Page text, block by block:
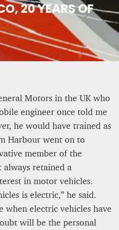
20 YEARS OF
Motors in the UK who
engineer once told me
he would have trained as
Harbour went on to
member of the
always retained a
in motor vehicles.
is electric,” he said.
when electric vehicles have
will be the personal
– A Tale of Two
DOWN BY 23% IN THE